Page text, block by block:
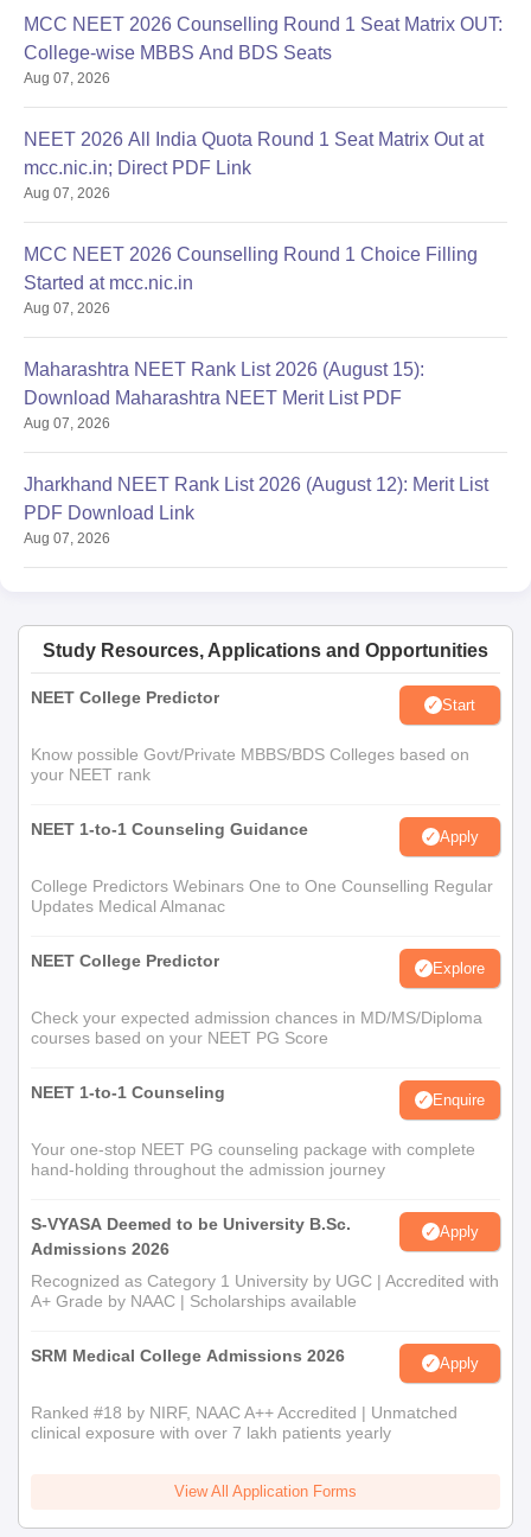
MCC NEET 2026 Counselling Round 1 Seat Matrix OUT:
College-wise MBBS And BDS Seats
Aug 07, 2026
NEET 2026 All India Quota Round 1 Seat Matrix Out at
mcc.nic.in; Direct PDF Link
Aug 07, 2026
MCC NEET 2026 Counselling Round 1 Choice Filling
Started at mcc.nic.in
Aug 07, 2026
Maharashtra NEET Rank List 2026 (August 15):
Download Maharashtra NEET Merit List PDF
Aug 07, 2026
Jharkhand NEET Rank List 2026 (August 12): Merit List
PDF Download Link
Aug 07, 2026
Study Resources, Applications and Opportunities
NEET College Predictor Start
Know possible Govt/Private MBBS/BDS Colleges based on
your NEET rank
NEET 1-to-1 Counseling Guidance Apply
College Predictors Webinars One to One Counselling Regular
Updates Medical Almanac
NEET College Predictor Explore
Check your expected admission chances in MD/MS/Diploma
courses based on your NEET PG Score
NEET 1-to-1 Counseling Enquire
Your one-stop NEET PG counseling package with complete
hand-holding throughout the admission journey
S-VYASA Deemed to be University B.Sc.
Admissions 2026
Apply
Recognized as Category 1 University by UGC | Accredited with
A+ Grade by NAAC | Scholarships available
SRM Medical College Admissions 2026 Apply
Ranked #18 by NIRF, NAAC A++ Accredited | Unmatched
clinical exposure with over 7 lakh patients yearly
View All Application Forms